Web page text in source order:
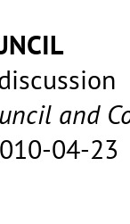
and
04-23